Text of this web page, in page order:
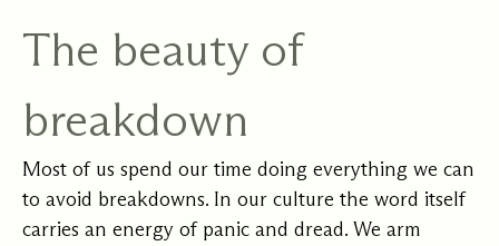
The beauty of
breakdown
Most of us spend our time doing everything we can
to avoid breakdowns. In our culture the word itself
carries an energy of panic and dread. We arm